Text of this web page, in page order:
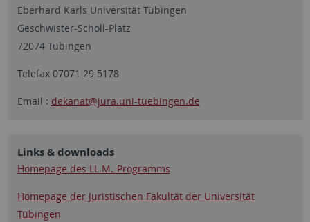
Eberhard Karls Universität Tübingen
Geschwister-Scholl-Platz
72074 Tübingen
Telefax 07071 29 5178
Email : dekanat@jura.uni-tuebingen.de
Links & downloads
Homepage des LL.M.-Programms
Homepage der Juristischen Fakultät der Universität
Tübingen